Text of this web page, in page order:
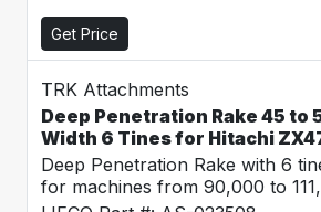
Get Price
TRK Attachments
Deep Penetration Rake 45 to
Width 6 Tines for Hitachi
Deep Penetration Rake with 6
for machines from 90,000 to